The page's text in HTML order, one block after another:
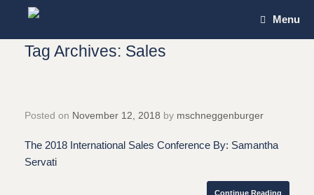
Menu
Tag Archives: Sales
Posted on November 12, 2018 by mschneggenburger
The 2018 International Sales Conference By: Samantha
Servati
Continue Reading